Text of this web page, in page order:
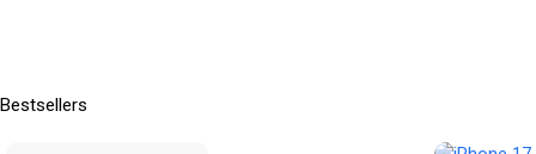
Bestsellers